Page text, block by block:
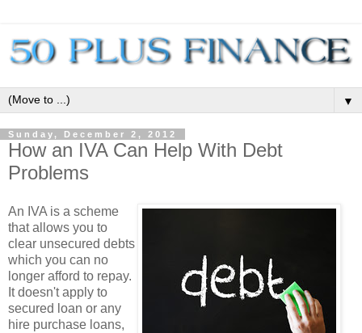
▼
Sunday, December 2, 2012
How an IVA Can Help With Debt
Problems
An IVA is a scheme
that allows you to
clear unsecured debts
which you can no
longer afford to repay.
It doesn't apply to
secured loan or any
hire purchase loans,